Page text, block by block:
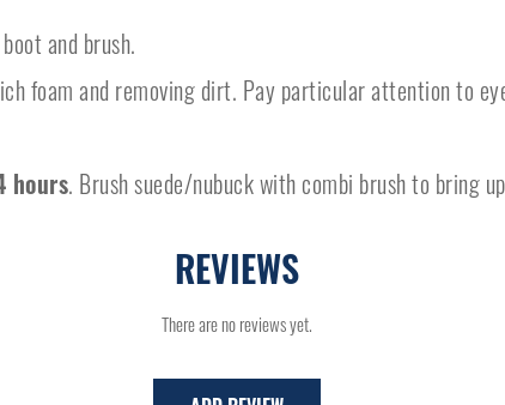
and brush.
foam and removing dirt. Pay particular attention to
hours. Brush suede/nubuck with combi brush to bring
REVIEWS
There are no reviews yet.